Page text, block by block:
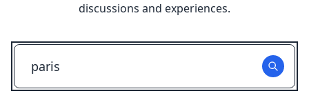
discussions and experiences.